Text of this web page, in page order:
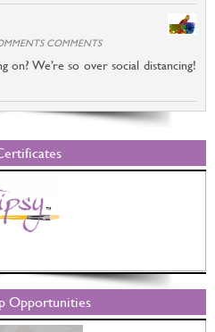
COMMENTS
on? We’re so over social distancing!
Opportunities